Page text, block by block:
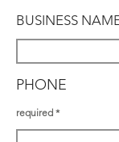
BUSINESS
PHONE
required